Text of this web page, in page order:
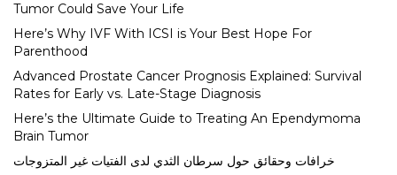
Tumor Could Save Your Life
Here’s Why IVF With ICSI is Your Best Hope For
Parenthood
Advanced Prostate Cancer Prognosis Explained: Survival
Rates for Early vs. Late-Stage Diagnosis
Here’s the Ultimate Guide to Treating An Ependymoma
Brain Tumor
خرافات وحقائق حول سرطان الثدي لدى الفتيات غير المتزوجات